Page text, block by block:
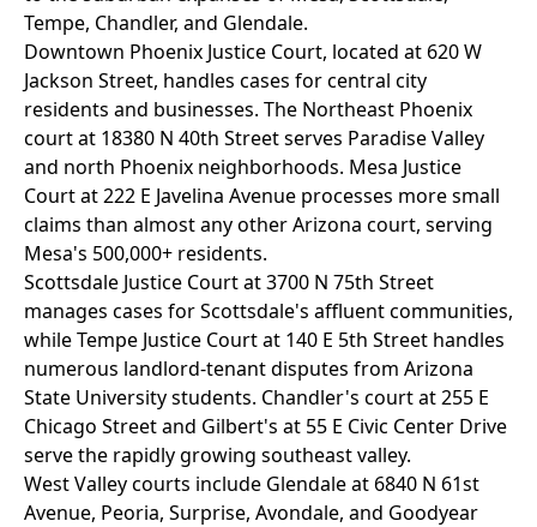
Tempe, Chandler, and Glendale.
Downtown Phoenix Justice Court, located at 620 W
Jackson Street, handles cases for central city
residents and businesses. The Northeast Phoenix
court at 18380 N 40th Street serves Paradise Valley
and north Phoenix neighborhoods. Mesa Justice
Court at 222 E Javelina Avenue processes more small
claims than almost any other Arizona court, serving
Mesa's 500,000+ residents.
Scottsdale Justice Court at 3700 N 75th Street
manages cases for Scottsdale's affluent communities,
while Tempe Justice Court at 140 E 5th Street handles
numerous landlord-tenant disputes from Arizona
State University students. Chandler's court at 255 E
Chicago Street and Gilbert's at 55 E Civic Center Drive
serve the rapidly growing southeast valley.
West Valley courts include Glendale at 6840 N 61st
Avenue, Peoria, Surprise, Avondale, and Goodyear